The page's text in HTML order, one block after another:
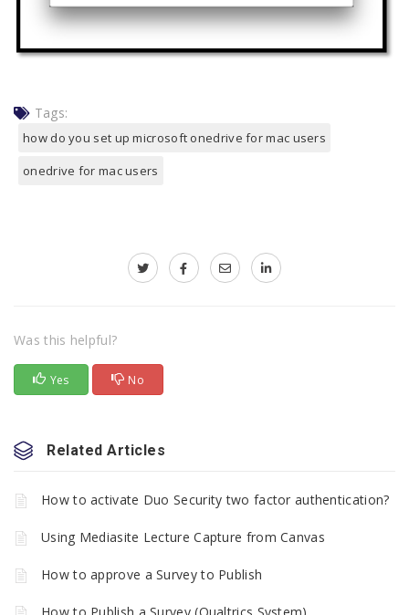
Tags:
how do you set up microsoft onedrive for mac users
onedrive for mac users
Was this helpful?
Yes No
Related Articles
How to activate Duo Security two factor authentication?
Using Mediasite Lecture Capture from Canvas
How to approve a Survey to Publish